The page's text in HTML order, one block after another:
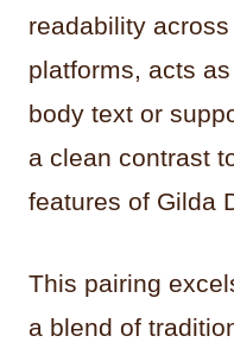
readability
platforms, acts
body text or
a clean contrast
features of Gilda
This pairing
a blend of